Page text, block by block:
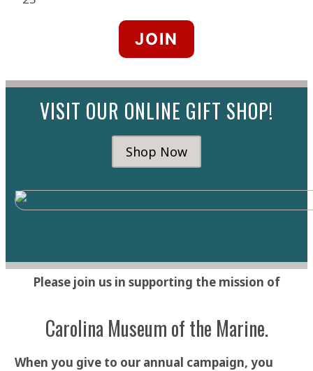
JOIN
VISIT OUR ONLINE GIFT SHOP!
Shop Now
Please join us in supporting the mission of
Carolina Museum of the Marine.
When you give to our annual campaign, you